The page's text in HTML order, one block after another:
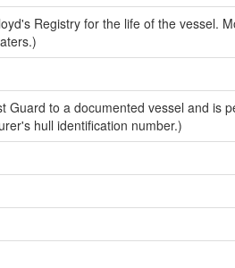
Registry for the life of the vessel.
Guard to a documented vessel and is
hull identification number.)